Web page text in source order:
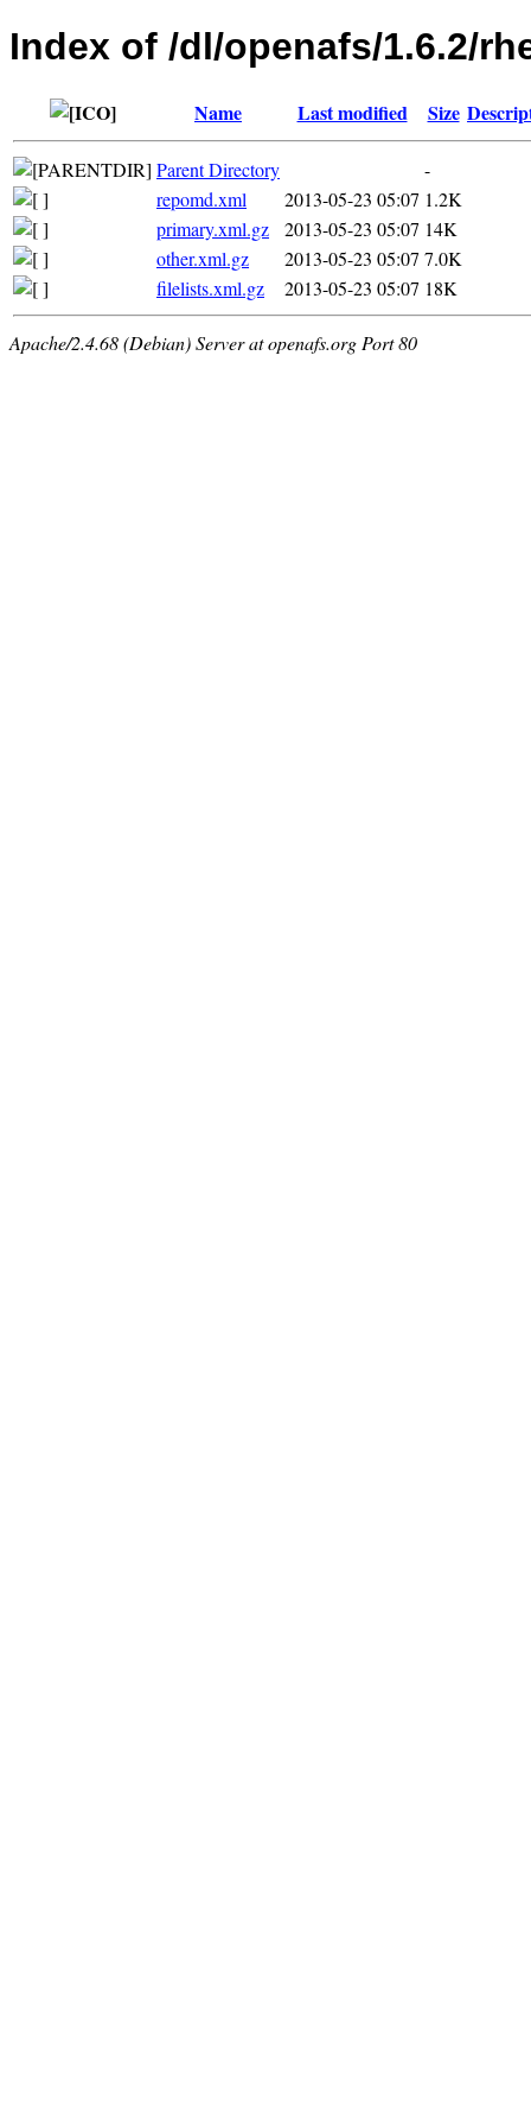
Index of /dl/openafs/1.6.2/
Name Last modified Size
Parent Directory
-
repomd.xml
2013-05-23 05:07 1.2K
primary.xml.gz
2013-05-23 05:07 14K
other.xml.gz
2013-05-23 05:07 7.0K
filelists.xml.gz
2013-05-23 05:07 18K
Apache/2.4.68 (Debian) Server at openafs.org Port 80